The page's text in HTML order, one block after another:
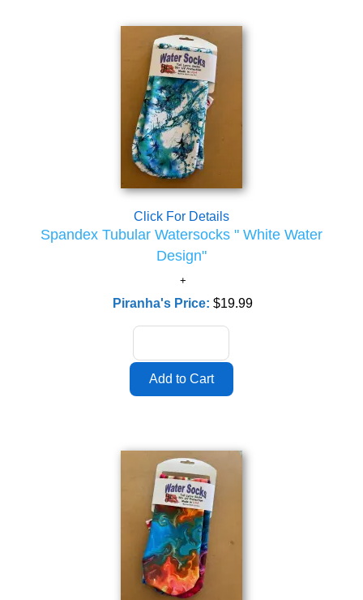
Click For Details
Spandex Tubular Watersocks " White Water
Design"
Piranha's Price:$19.99